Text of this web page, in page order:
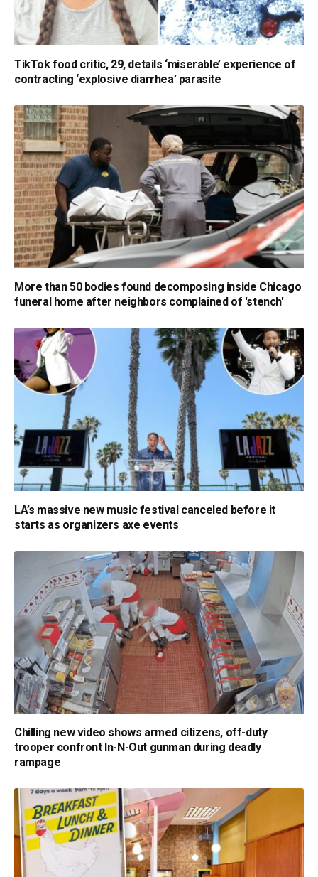
TikTok food critic, 29, details ‘miserable’ experience of
contracting ‘explosive diarrhea’ parasite
More than 50 bodies found decomposing inside Chicago
funeral home after neighbors complained of 'stench'
LA’s massive new music festival canceled before it
starts as organizers axe events
Chilling new video shows armed citizens, off-duty
trooper confront In-N-Out gunman during deadly
rampage